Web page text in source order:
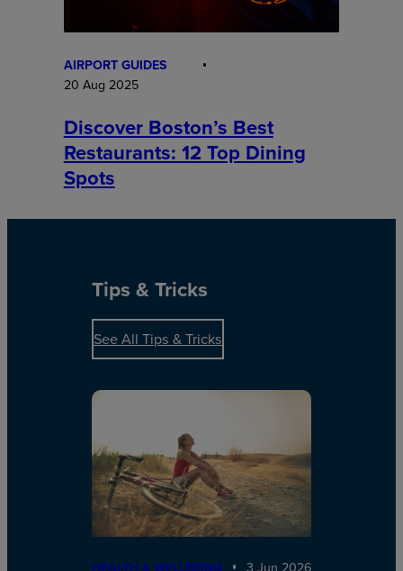
AIRPORT GUIDES
20 Aug 2025
Discover Boston’s Best
Restaurants: 12 Top Dining
Spots
Tips & Tricks
See All Tips & Tricks
HEALTH & WELLBEING 3 Jun 2026